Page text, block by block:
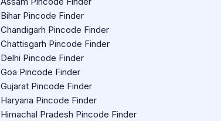
Bihar Pincode Finder
Chandigarh Pincode Finder
Chattisgarh Pincode Finder
Delhi Pincode Finder
Goa Pincode Finder
Gujarat Pincode Finder
Haryana Pincode Finder
Himachal Pradesh Pincode Finder